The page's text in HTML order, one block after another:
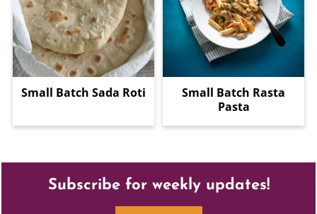
Small Batch Sada Roti
Small Batch Rasta
Pasta
Footer
Subscribe for weekly updates!